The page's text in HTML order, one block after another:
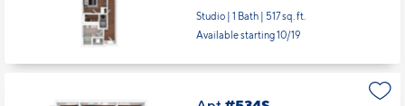
Studio | 1 Bath | 517 sq. ft.
Available starting 10/19